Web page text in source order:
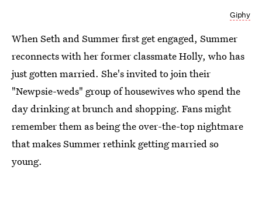
Giphy
When Seth and Summer first get engaged, Summer
reconnects with her former classmate Holly, who has
just gotten married. She's invited to join their
"Newpsie-weds" group of housewives who spend the
day drinking at brunch and shopping. Fans might
remember them as being the over-the-top nightmare
that makes Summer rethink getting married so
young.